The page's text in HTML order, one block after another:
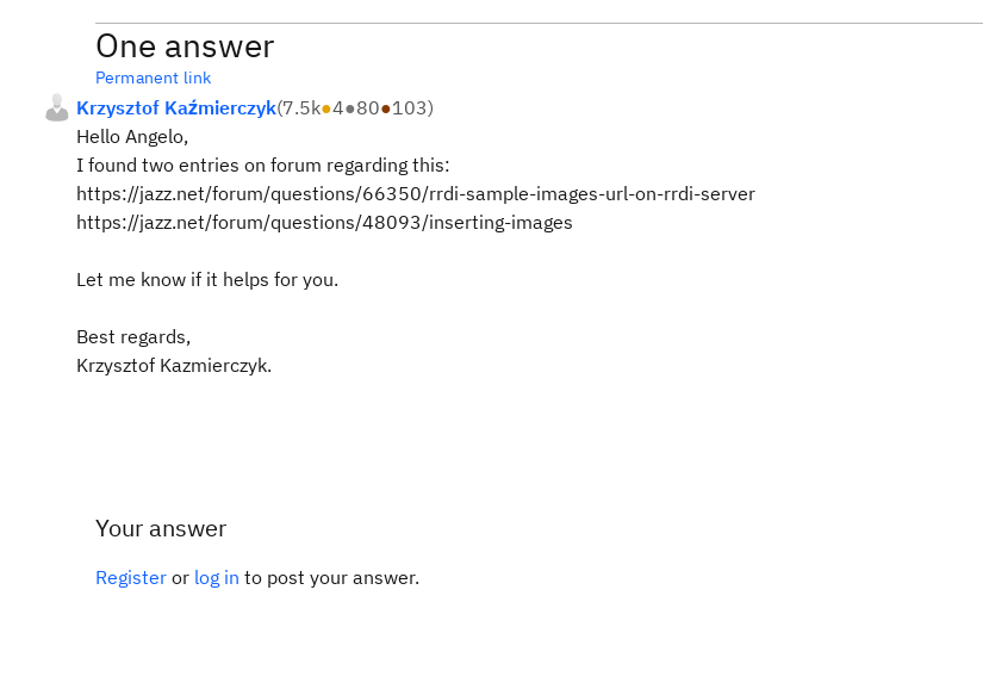
One answer
Permanent link
Krzysztof Kaźmierczyk(7.5k●4●80●103)
Hello Angelo,
I found two entries on forum regarding this:
https://jazz.net/forum/questions/66350/rrdi-sample-images-url-on-rrdi-server
https://jazz.net/forum/questions/48093/inserting-images
Let me know if it helps for you.
Best regards,
Krzysztof Kazmierczyk.
Your answer
Register or log in to post your answer.